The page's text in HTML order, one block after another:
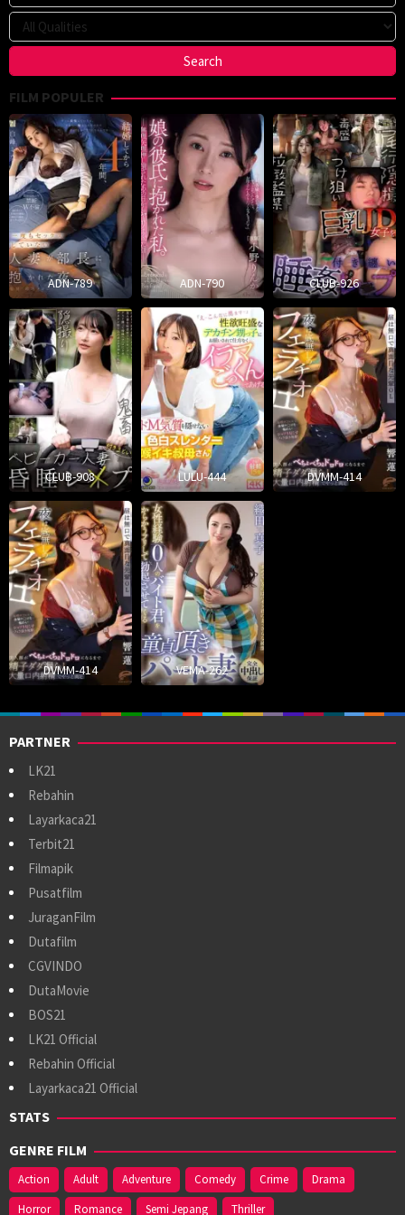
FILM POPULER
ADN-789 ADN-790 CLUB-926
CLUB-908 LULU-444 DVMM-414
DVMM-414 VEMA-262
PARTNER
LK21
Rebahin
Layarkaca21
Terbit21
Filmapik
Pusatfilm
JuraganFilm
Dutafilm
CGVINDO
DutaMovie
BOS21
LK21 Official
Rebahin Official
Layarkaca21 Official
STATS
GENRE FILM
Action Adult Adventure Comedy Crime
Drama
Horror
Romance Semi Jepang Thriller